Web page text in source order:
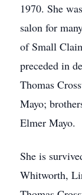
1970. She
salon for
of Small
preceded in
Thomas
Mayo;
Elmer Mayo.
She is
Whitworth,